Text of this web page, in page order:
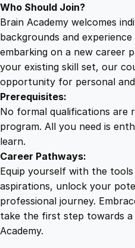
Who Should Join?
Brain Academy welcomes
backgrounds and
embarking on a new career
your existing skill set, our
opportunity for personal
Prerequisites:
No formal qualifications are
program. All you need is
learn.
Career Pathways:
Equip yourself with the
aspirations, unlock your
professional journey.
take the first step towards
Academy.